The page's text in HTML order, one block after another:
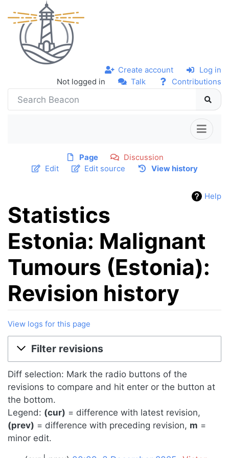
Not logged in Talk Contributions
Create account Log in
Page
Discussion
Edit
Edit source View history
Help
Statistics
Estonia: Malignant
Tumours (Estonia):
Revision history
View logs for this page
Jump to:navigation,search
Filter revisions
Diff selection: Mark the radio buttons of the
revisions to compare and hit enter or the button at
the bottom.
Legend: (cur) = difference with latest revision,
(prev) = difference with preceding revision, m =
minor edit.